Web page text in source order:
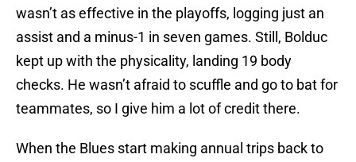
wasn’t as effective in the playoffs, logging just an
assist and a minus-1 in seven games. Still, Bolduc
kept up with the physicality, landing 19 body
checks. He wasn’t afraid to scuffle and go to bat for
teammates, so I give him a lot of credit there.
When the Blues start making annual trips back to